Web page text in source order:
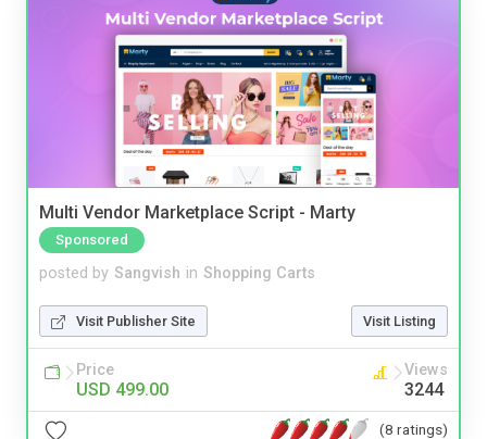
Multi Vendor Marketplace Script - Marty
Sponsored
posted by Sangvish in Shopping Carts
Visit Publisher Site Visit Listing
Price
USD 499.00
Views
3244
(8 ratings)